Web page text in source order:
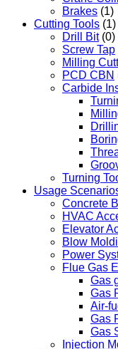
Brakes (1)
Cutting Tools (1)
Drill Bit (0)
Screw Tap
Milling
PCD CBN
Carbide
Turning
Usage
Concrete
HVAC
Elevator
Blow
Power
Flue Gas
Gas
Gas
Air-
Gas
Gas
Injection